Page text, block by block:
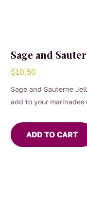
Sage and
$10.50
Sage and Sauterne
add to your
ADD TO CART